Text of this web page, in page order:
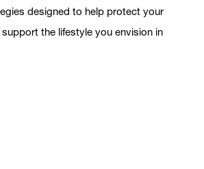
designed to help protect your
the lifestyle you envision in